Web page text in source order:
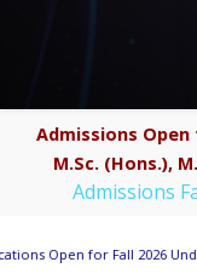
Admissions Open
M.Sc. (Hons.),
Admissions
for Fall 2026